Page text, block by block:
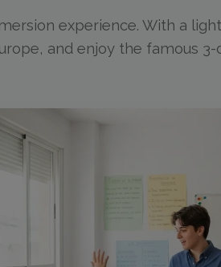
experience. With a
and enjoy the famous 3-